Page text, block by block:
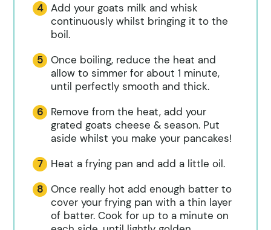
Add your goats milk and whisk
continuously whilst bringing it to the
boil.
Once boiling, reduce the heat and
allow to simmer for about 1 minute,
until perfectly smooth and thick.
Remove from the heat, add your
grated goats cheese & season. Put
aside whilst you make your pancakes!
Heat a frying pan and add a little oil.
Once really hot add enough batter to
cover your frying pan with a thin layer
of batter. Cook for up to a minute on